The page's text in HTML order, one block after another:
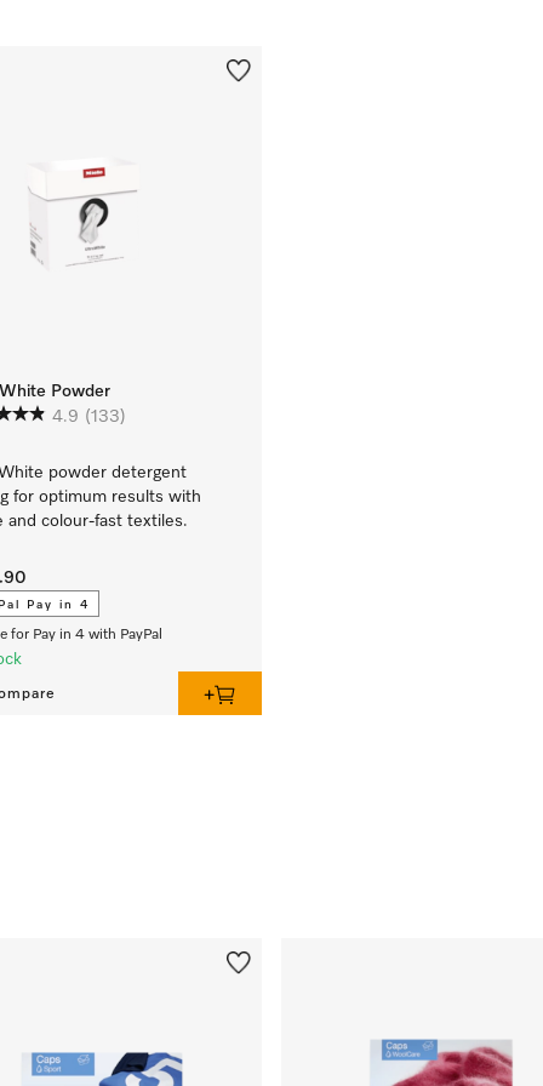
Powder
4.9 (133)
powder detergent
for optimum results with
and colour-fast textiles.
Pay in 4
for Pay in 4 with PayPal